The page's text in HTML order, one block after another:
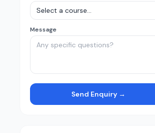
Message
Send Enquiry →